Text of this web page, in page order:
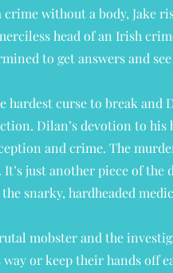
without a body, Jake
head of an Irish
to get answers and
hardest curse to break and
Dilan’s devotion to his
and crime. The
just another piece of the
snarky, hardheaded
mobster and the
way or keep their hands off